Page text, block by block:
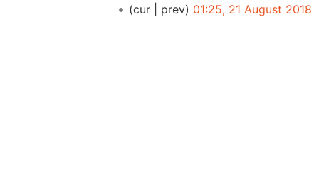
cur prev 01:25, 21 August 2018